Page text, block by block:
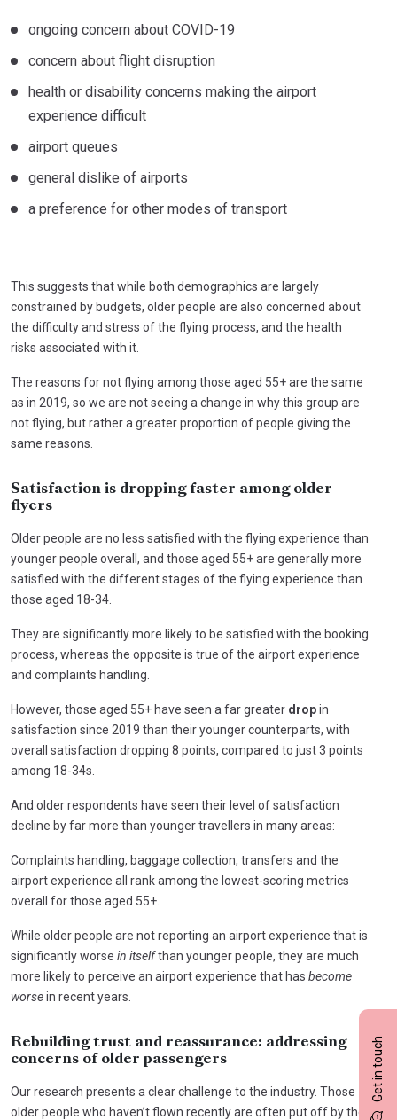
Get in touch
ongoing concern about COVID-19
concern about flight disruption
health or disability concerns making the airport
experience difficult
airport queues
general dislike of airports
a preference for other modes of transport
This suggests that while both demographics are largely
constrained by budgets, older people are also concerned about
the difficulty and stress of the flying process, and the health
risks associated with it.
The reasons for not flying among those aged 55+ are the same
as in 2019, so we are not seeing a change in why this group are
not flying, but rather a greater proportion of people giving the
same reasons.
Satisfaction is dropping faster among older
flyers
Older people are no less satisfied with the flying experience than
younger people overall, and those aged 55+ are generally more
satisfied with the different stages of the flying experience than
those aged 18-34.
They are significantly more likely to be satisfied with the booking
process, whereas the opposite is true of the airport experience
and complaints handling.
However, those aged 55+ have seen a far greater dropin
satisfaction since 2019 than their younger counterparts, with
overall satisfaction dropping 8 points, compared to just 3 points
among 18-34s.
And older respondents have seen their level of satisfaction
decline by far more than younger travellers in many areas:
Complaints handling, baggage collection, transfers and the
airport experience all rank among the lowest-scoring metrics
overall for those aged 55+.
While older people are not reporting an airport experience that is
significantly worse in itselfthan younger people, they are much
more likely to perceive an airport experience that has become
worsein recent years.
Rebuilding trust and reassurance: addressing
concerns of older passengers
Our research presents a clear challenge to the industry. Those
older people who haven’t flown recently are often put off by the